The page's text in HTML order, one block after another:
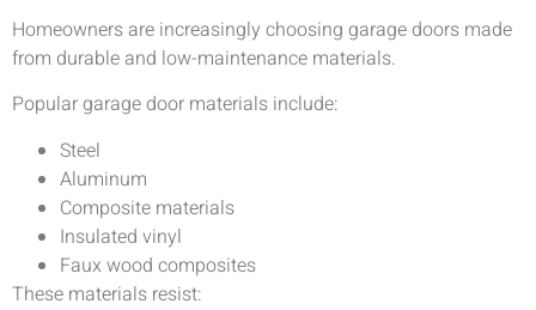
Homeowners are increasingly choosing garage doors made
from durable and low-maintenance materials.
Popular garage door materials include:
Steel
Aluminum
Composite materials
Insulated vinyl
Faux wood composites
These materials resist: